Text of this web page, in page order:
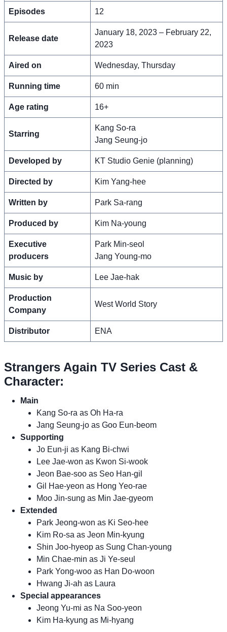
Episodes 12
Release date
January 18, 2023 – February 22,
2023
Aired on Wednesday, Thursday
Running time 60 min
Age rating 16+
Starring
Kang So-ra
Jang Seung-jo
Developed by KT Studio Genie (planning)
Directed by Kim Yang-hee
Written by Park Sa-rang
Produced by Kim Na-young
Executive
producers
Park Min-seol
Jang Young-mo
Music by Lee Jae-hak
Production
Company
West World Story
Distributor ENA
Strangers Again TV Series Cast &
Character:
Main
Kang So-ra as Oh Ha-ra
Jang Seung-jo as Goo Eun-beom
Supporting
Jo Eun-ji as Kang Bi-chwi
Lee Jae-won as Kwon Si-wook
Jeon Bae-soo as Seo Han-gil
Gil Hae-yeon as Hong Yeo-rae
Moo Jin-sung as Min Jae-gyeom
Extended
Park Jeong-won as Ki Seo-hee
Kim Ro-sa as Jeon Min-kyung
Shin Joo-hyeop as Sung Chan-young
Min Chae-min as Ji Ye-seul
Park Yong-woo as Han Do-woon
Hwang Ji-ah as Laura
Special appearances
Jeong Yu-mi as Na Soo-yeon
Kim Ha-kyung as Mi-hyang